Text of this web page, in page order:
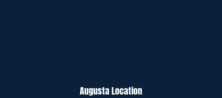
Augusta Location